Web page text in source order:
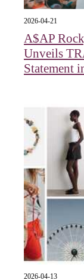
2026-04-21
A$AP
Unveils
Statement
2026-04-13